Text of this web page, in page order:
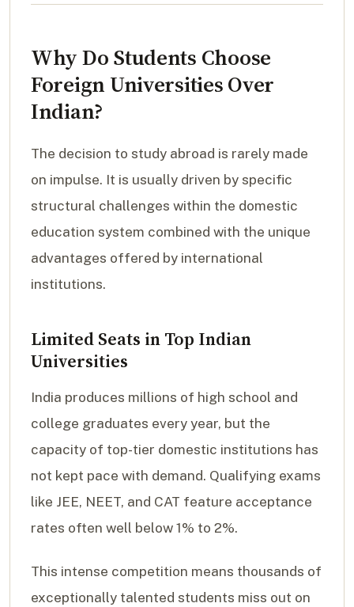
Why Do Students Choose
Foreign Universities Over
Indian?
The decision to study abroad is rarely made
on impulse. It is usually driven by specific
structural challenges within the domestic
education system combined with the unique
advantages offered by international
institutions.
Limited Seats in Top Indian
Universities
India produces millions of high school and
college graduates every year, but the
capacity of top-tier domestic institutions has
not kept pace with demand. Qualifying exams
like JEE, NEET, and CAT feature acceptance
rates often well below 1% to 2%.
This intense competition means thousands of
exceptionally talented students miss out on